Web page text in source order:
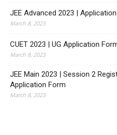
JEE Advanced 2023 |
March 8, 2023
CUET 2023 | UG Application
March 8, 2023
JEE Main 2023 | Session 2
Application Form
March 8, 2023